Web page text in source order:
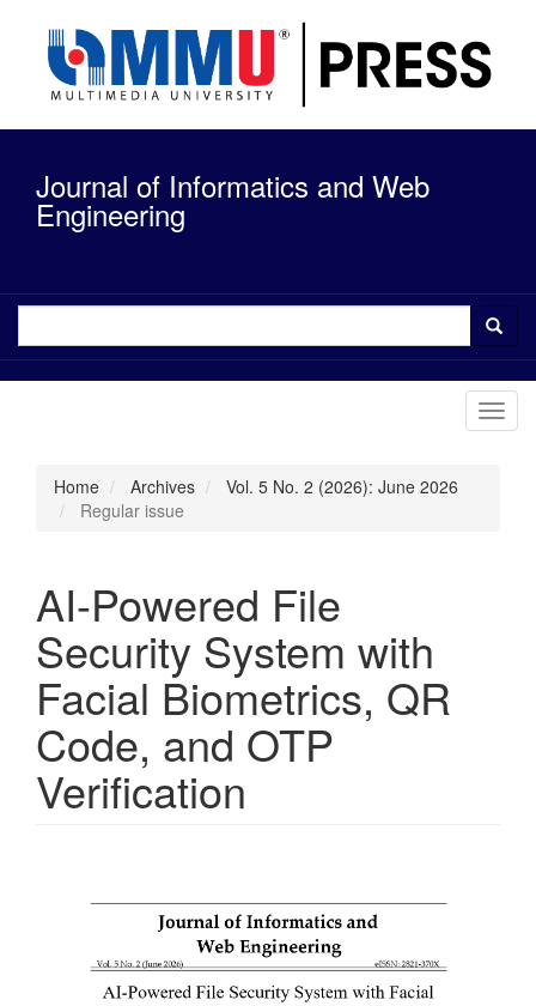
content
Main
Main
Content
Sidebar
Journal of Informatics and Web
Engineering
Home Archives
Vol. 5 No. 2 (2026): June 2026
Regular issue
AI-Powered File
Security System with
Facial Biometrics, QR
Code, and OTP
Verification
Sidebar